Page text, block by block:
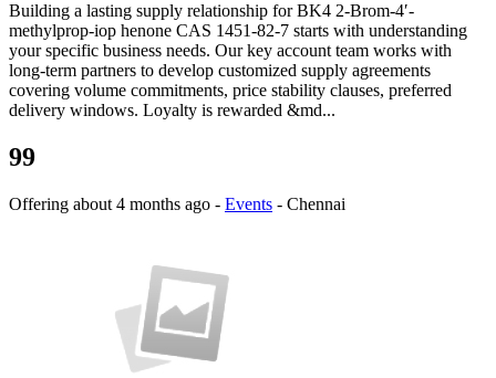
Building a lasting supply relationship for BK4 2-Brom-4′-
methylprop-iop henone CAS 1451-82-7 starts with understanding
your specific business needs. Our key account team works with
long-term partners to develop customized supply agreements
covering volume commitments, price stability clauses, preferred
delivery windows. Loyalty is rewarded &md...
99
Offering about 4 months ago - Events - Chennai